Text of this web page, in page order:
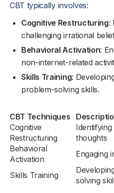
CBT typically involves:
Cognitive Restructuring:
challenging irrational
Behavioral Activation:
non-internet-related
Skills Training:
problem-solving skills.
CBT Techniques
Cognitive
Restructuring
thoughts
Behavioral
Activation
Engaging
Skills Training
solving